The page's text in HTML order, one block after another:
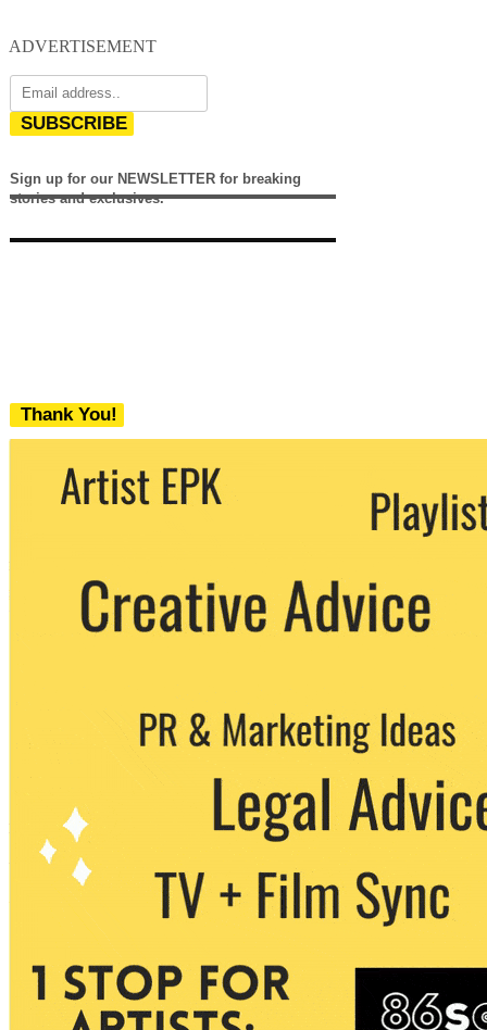
ADVERTISEMENT
SUBSCRIBE
Sign up for our NEWSLETTER for breaking
stories and exclusives.
Thank You!
We never share your email with any 3rd
party. You can unsubscribe at any time.